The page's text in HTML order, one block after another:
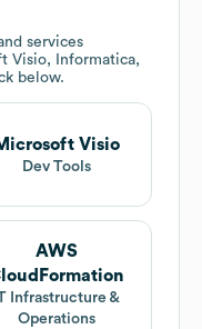
services
Visio, Informatica,
below.
Visio
Dev Tools
AWS
Infrastructure &
Operations